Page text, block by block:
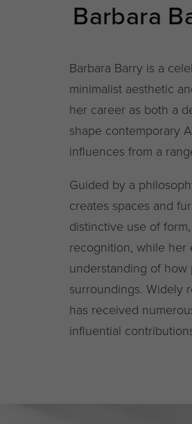
Barbara
Barbara Barry is a
minimalist aesthetic
her career as both a
shape contemporary
influences from a
Guided by a
creates spaces and
distinctive use of
recognition, while her
understanding of
surroundings. Widely
has received
influential